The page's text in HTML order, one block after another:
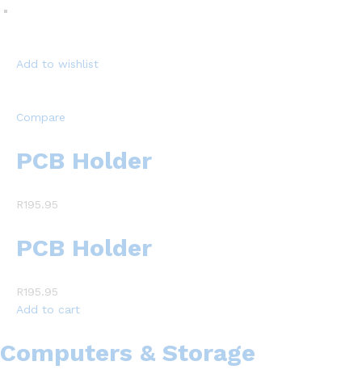
Add to wishlist
Compare
PCB Holder
R195.95
PCB Holder
R195.95
Add to cart
Computers & Storage